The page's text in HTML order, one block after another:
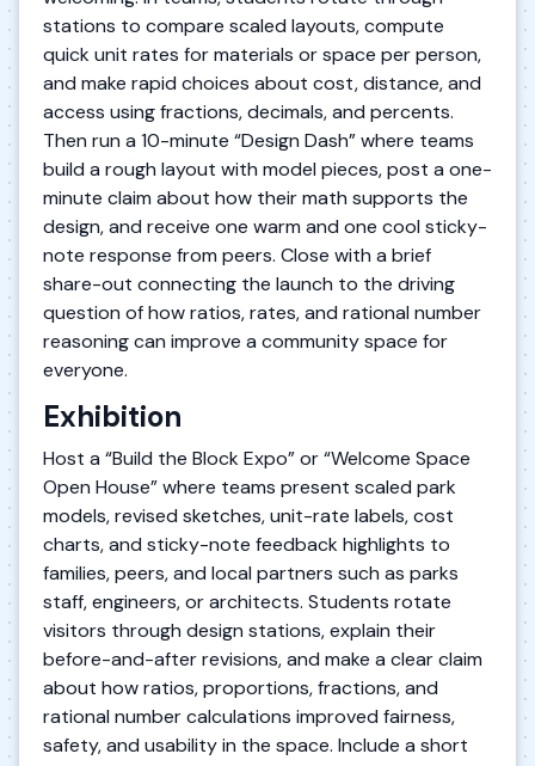
stations to compare scaled layouts, compute
quick unit rates for materials or space per person,
and make rapid choices about cost, distance, and
access using fractions, decimals, and percents.
Then run a 10-minute “Design Dash” where teams
build a rough layout with model pieces, post a one-
minute claim about how their math supports the
design, and receive one warm and one cool sticky-
note response from peers. Close with a brief
share-out connecting the launch to the driving
question of how ratios, rates, and rational number
reasoning can improve a community space for
everyone.
Exhibition
Host a “Build the Block Expo” or “Welcome Space
Open House” where teams present scaled park
models, revised sketches, unit-rate labels, cost
charts, and sticky-note feedback highlights to
families, peers, and local partners such as parks
staff, engineers, or architects. Students rotate
visitors through design stations, explain their
before-and-after revisions, and make a clear claim
about how ratios, proportions, fractions, and
rational number calculations improved fairness,
safety, and usability in the space. Include a short